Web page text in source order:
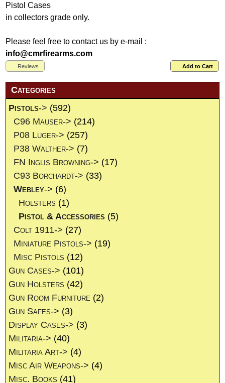
Pistol Cases
in collectors grade only.
Please feel free to contact us by e-mail :
info@cmrfirearms.com
Add to Cart
Reviews
Categories
Pistols-> (592)
C96 Mauser-> (214)
P08 Luger-> (257)
P38 Walther-> (7)
FN Inglis Browning-> (17)
C93 Borchardt-> (33)
Webley-> (6)
Holsters (1)
Pistol & Accessories (5)
Colt 1911-> (27)
Miniature Pistols-> (19)
Misc Pistols (12)
Gun Cases-> (101)
Gun Holsters (42)
Gun Room Furniture (2)
Gun Safes-> (3)
Display Cases-> (3)
Militaria-> (40)
Militaria Art-> (4)
Misc Air Weapons-> (4)
Misc. Books (41)